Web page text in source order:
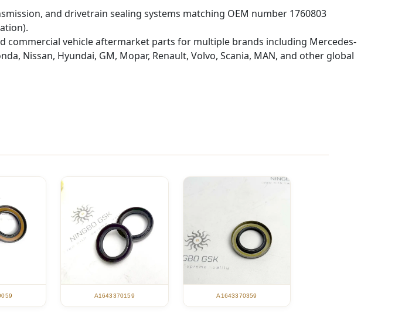
and drivetrain sealing systems matching OEM number 1760803
commercial vehicle aftermarket parts for multiple brands including Mercedes-
Nissan, Hyundai, GM, Mopar, Renault, Volvo, Scania, MAN, and other global
A1643370159 A1643370359